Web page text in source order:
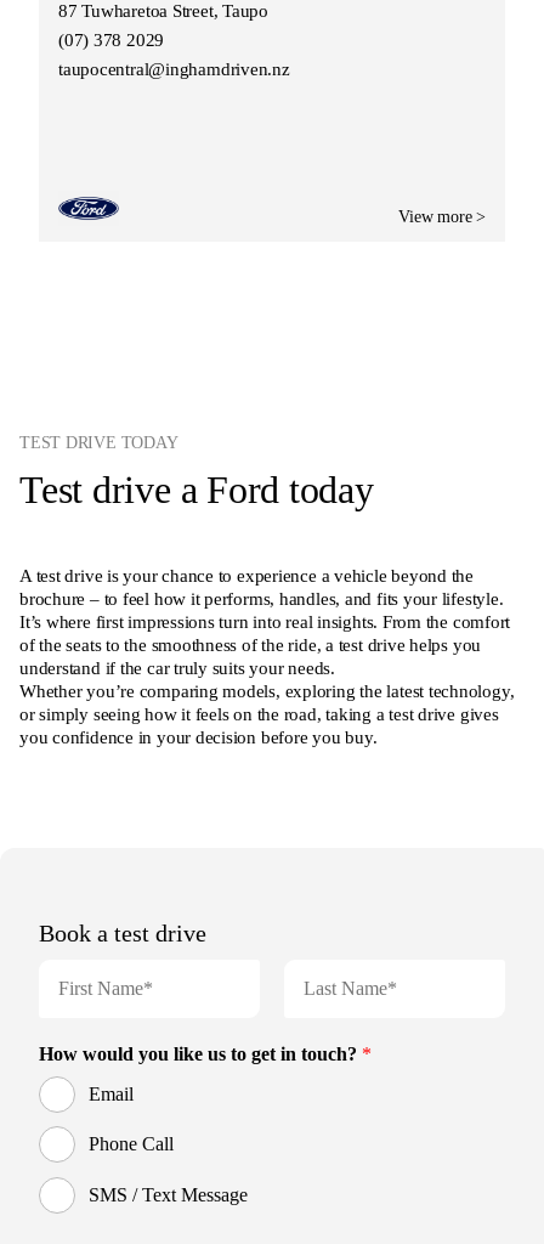
87 Tuwharetoa Street, Taupo
(07) 378 2029
taupocentral@inghamdriven.nz
View more >
TEST DRIVE TODAY
Test drive a Ford today
A test drive is your chance to experience a vehicle beyond the
brochure – to feel how it performs, handles, and fits your lifestyle.
It’s where first impressions turn into real insights. From the comfort
of the seats to the smoothness of the ride, a test drive helps you
understand if the car truly suits your needs.
Whether you’re comparing models, exploring the latest technology,
or simply seeing how it feels on the road, taking a test drive gives
you confidence in your decision before you buy.